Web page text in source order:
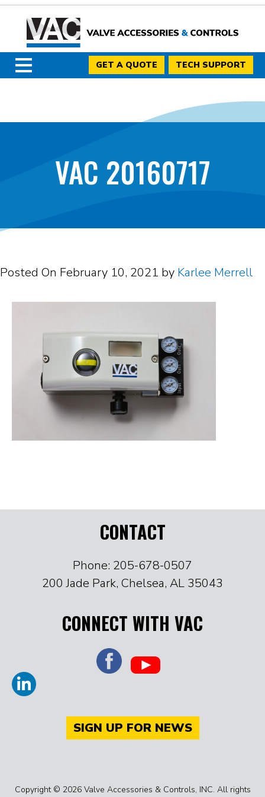
GET A QUOTE TECH SUPPORT
VAC 20160717
Posted On February 10, 2021 by Karlee Merrell
CONTACT
Phone: 205-678-0507
200 Jade Park, Chelsea, AL 35043
CONNECT WITH VAC
SIGN UP FOR NEWS
Copyright © 2026 Valve Accessories & Controls, INC. All rights